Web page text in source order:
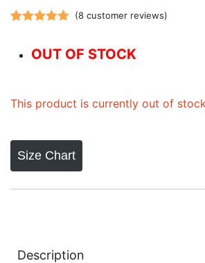
out of 5
ratings
(8customer reviews)
OUT OF STOCK
This product is currently out of
Size Chart
Description